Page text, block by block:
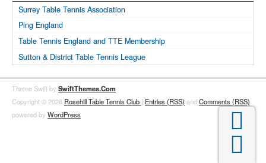
Surrey Table Tennis Association
Ping England
Table Tennis England and TTE Membership
Sutton & District Table Tennis League
Theme Swift by SwiftThemes.Com
Copyright © 2026 Rosehill Table Tennis Club | Entries (RSS) andComments (RSS)
powered by WordPress

